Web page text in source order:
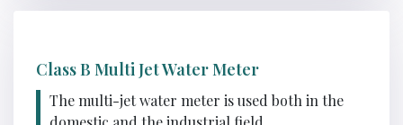
Class B Multi Jet Water Meter
The multi-jet water meter is used both in the